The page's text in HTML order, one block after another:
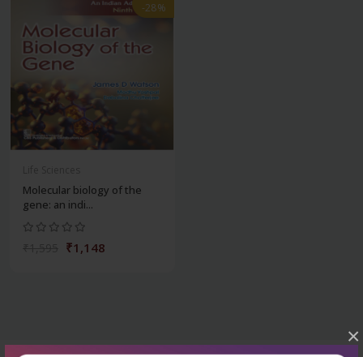
×
-28%
Molecular biology of the
gene: an indi...
₹1,148